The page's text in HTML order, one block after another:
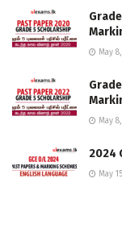
May
May
2024
May